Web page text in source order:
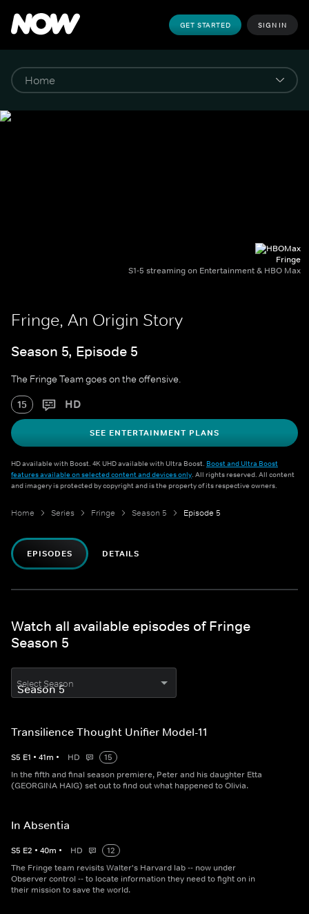
GET STARTED SIGN IN
Fringe
S1-5 streaming on Entertainment & HBO Max
Fringe, An Origin Story
Season 5, Episode 5
The Fringe Team goes on the offensive.
15 HD
SEE ENTERTAINMENT PLANS
HD available with Boost. 4K UHD available with Ultra Boost. Boost and Ultra Boost
features available on selected content and devices only. All rights reserved. All content
and imagery is protected by copyright and is the property of its respective owners.
Home Series Fringe Season 5 Episode 5
EPISODES DETAILS
Watch all available episodes of Fringe
Season 5
Select Season
Transilience Thought Unifier Model-11
S5 E1 • 41m • HD
15
In the fifth and final season premiere, Peter and his daughter Etta
(GEORGINA HAIG) set out to find out what happened to Olivia.
In Absentia
S5 E2 • 40m • HD
12
The Fringe team revisits Walter's Harvard lab -- now under
Observer control -- to locate information they need to fight on in
their mission to save the world.